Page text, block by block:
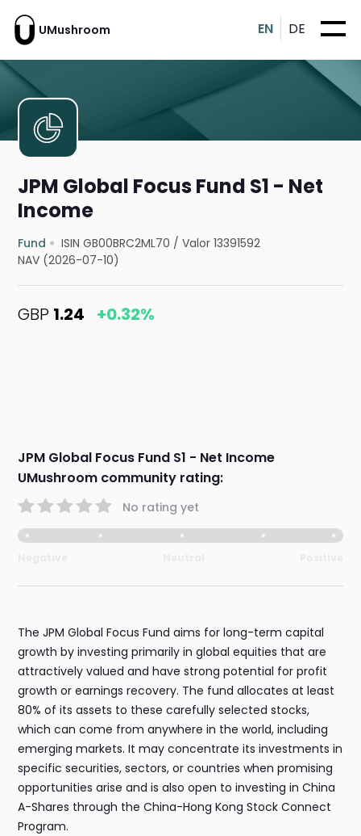
UMushroom EN DE
JPM Global Focus Fund S1 - Net
Income
Fund ISIN GB00BRC2ML70 /Valor 13391592
NAV (2026-07-10)
GBP 1.24 +0.32%
JPM Global Focus Fund S1 - Net Income
UMushroom community rating:
No rating yet
The JPM Global Focus Fund aims for long-term capital
growth by investing primarily in global equities that are
attractively valued and have strong potential for profit
growth or earnings recovery. The fund allocates at least
80% of its assets to these carefully selected stocks,
which can come from anywhere in the world, including
emerging markets. It may concentrate its investments in
specific securities, sectors, or countries when promising
opportunities arise and is also open to investing in China
A-Shares through the China-Hong Kong Stock Connect
Program.